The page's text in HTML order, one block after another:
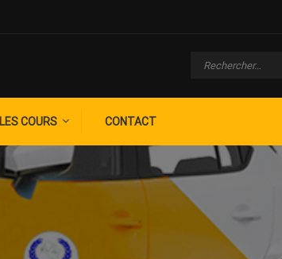
LES COURS CONTACT